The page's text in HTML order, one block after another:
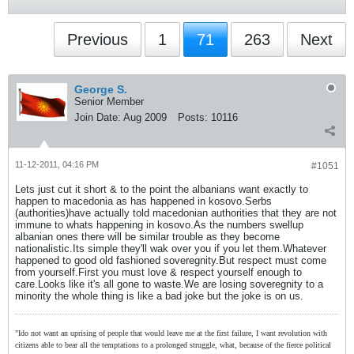
Previous 1 71 263 Next
George S.
Senior Member
Join Date: Aug 2009 Posts: 10116
#1051
11-12-2011, 04:16 PM
Lets just cut it short & to the point the albanians want exactly to
happen to macedonia as has happened in kosovo.Serbs
(authorities)have actually told macedonian authorities that they are not
immune to whats happening in kosovo.As the numbers swellup
albanian ones there will be similar trouble as they become
nationalistic.Its simple they'll wak over you if you let them.Whatever
happened to good old fashioned soveregnity.But respect must come
from yourself.First you must love & respect yourself enough to
care.Looks like it's all gone to waste.We are losing soveregnity to a
minority the whole thing is like a bad joke but the joke is on us.
"Ido not want an uprising of people that would leave me at the first failure, I want revolution with
citizens able to bear all the temptations to a prolonged struggle, what, because of the fierce political